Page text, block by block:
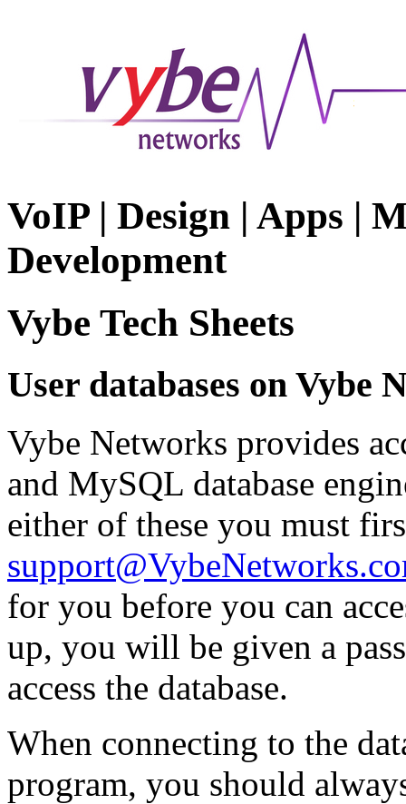
VoIP | Design | Apps |
Development
Vybe Tech Sheets
User databases on Vybe
Vybe Networks provides
and MySQL database
either of these you must
for you before you can
up, you will be given a
access the database.
When connecting to the
program, you should